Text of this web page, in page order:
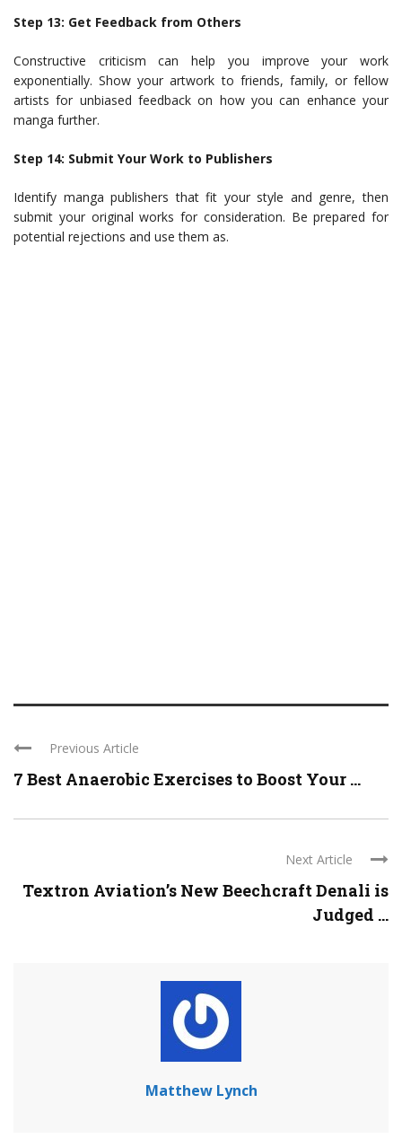
Step 13: Get Feedback from Others
Constructive criticism can help you improve your work
exponentially. Show your artwork to friends, family, or fellow
artists for unbiased feedback on how you can enhance your
manga further.
Step 14: Submit Your Work to Publishers
Identify manga publishers that fit your style and genre, then
submit your original works for consideration. Be prepared for
potential rejections and use them as.
Previous Article
7 Best Anaerobic Exercises to Boost Your ...
Next Article
Textron Aviation’s New Beechcraft Denali is
Judged ...
Matthew Lynch